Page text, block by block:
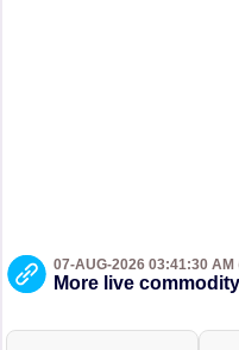
07-AUG-2026 03:41:30 AM
More live